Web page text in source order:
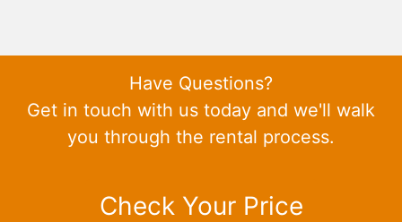
Have Questions?
Get in touch with us today and we'll walk
you through the rental process.
Check Your Price